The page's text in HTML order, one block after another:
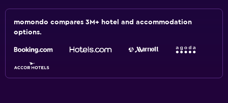
momondo compares 3M+ hotel and accommodation
options.